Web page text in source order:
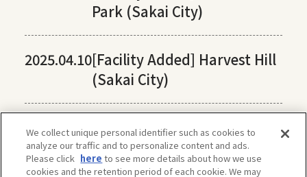
Park (Sakai City)
2025.04.10[Facility Added] Harvest Hill
(Sakai City)
We collect unique personal identifier such as cookies to
analyze our traffic and to personalize content and ads.
Please click here to see more details about how we use
cookies and the retention period of each cookie. We may